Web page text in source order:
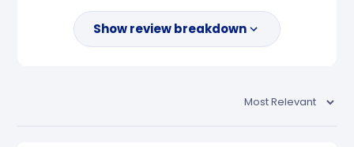
Show review breakdown